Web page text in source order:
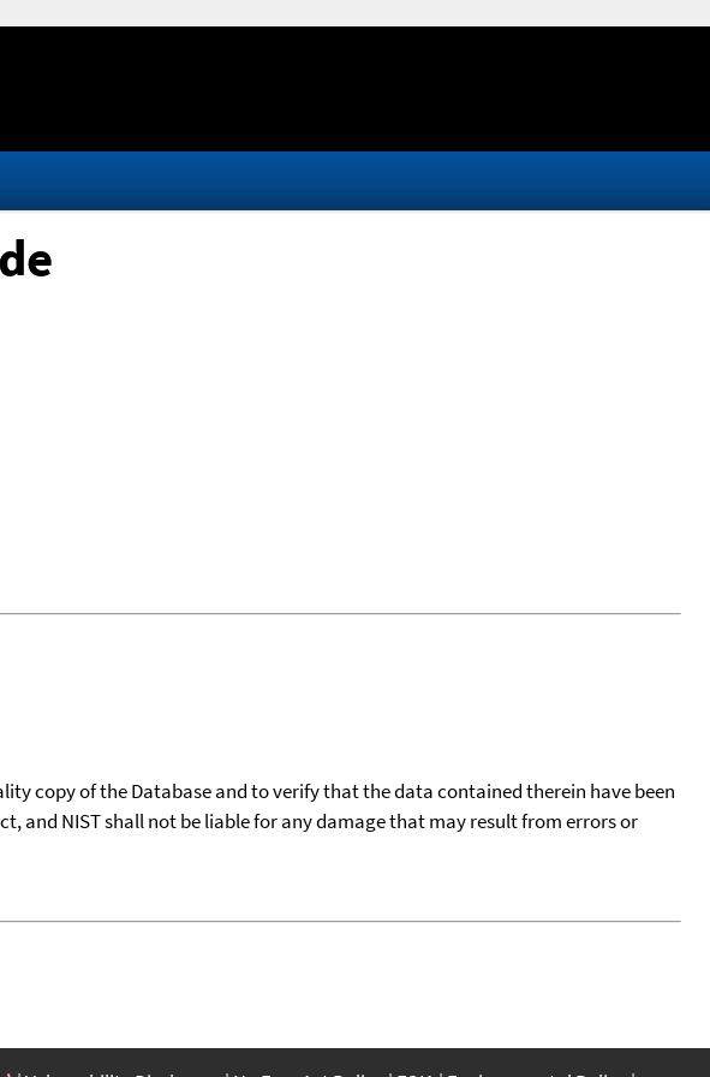
copy of the Database and to verify that the data contained therein have been
and NIST shall not be liable for any damage that may result from errors or